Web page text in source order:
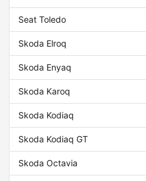
Seat Toledo
Skoda Elroq
Skoda Enyaq
Skoda Karoq
Skoda Kodiaq
Skoda Kodiaq GT
Skoda Octavia